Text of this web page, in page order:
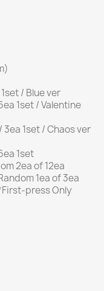
/ Blue ver
1set / Valentine
1set / Chaos ver
1set
2ea of 12ea
1ea of 3ea
press Only